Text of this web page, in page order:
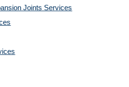
Joints Services